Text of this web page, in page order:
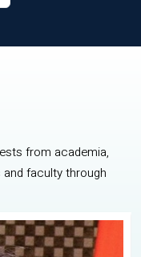
from academia,
faculty through